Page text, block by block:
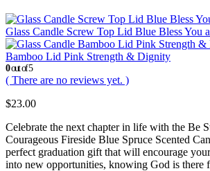
Glass Candle Screw Top Lid Blue Bless You
Bamboo Lid Pink Strength & Dignity
0out of 5
( There are no reviews yet. )
$23.00
Celebrate the next chapter in life with the Be
Courageous Fireside Blue Spruce Scented
perfect graduation gift that will encourage
into new opportunities, knowing God is there